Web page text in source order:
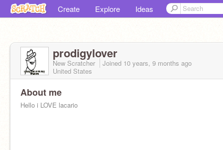
Create Explore Ideas
prodigylover
New Scratcher Joined 10 years, 9 months ago
United States
About me
Hello i LOVE lacario